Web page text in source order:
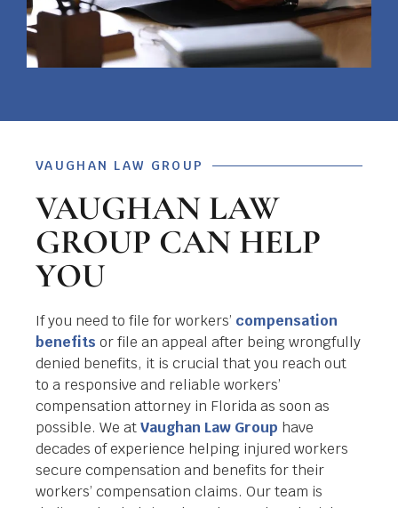
VAUGHAN LAW GROUP
VAUGHAN LAW
GROUP CAN HELP
YOU
If you need to file for workers’ compensation
benefits or file an appeal after being wrongfully
denied benefits, it is crucial that you reach out
to a responsive and reliable workers’
compensation attorney in Florida as soon as
possible. We atVaughan Law Group have
decades of experience helping injured workers
secure compensation and benefits for their
workers’ compensation claims. Our team is